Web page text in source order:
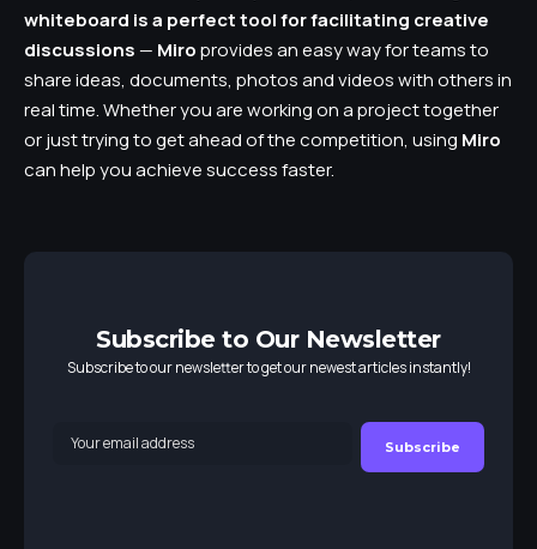
whiteboard is a perfect tool for facilitating creative
discussions — Miroprovides an easy way for teams to
share ideas, documents, photos and videos with others in
real time. Whether you are working on a project together
or just trying to get ahead of the competition, using Miro
can help you achieve success faster.
Subscribe to Our Newsletter
Subscribe to our newsletter to get our newest articles instantly!